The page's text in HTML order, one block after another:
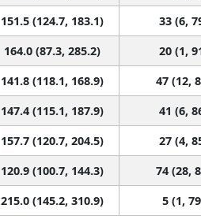
151.5 (124.7, 183.1) 33 (6,
164.0 (87.3, 285.2) 20 (1,
141.8 (118.1, 168.9) 47 (12,
147.4 (115.1, 187.9) 41 (6,
157.7 (120.7, 204.5) 27 (4,
120.9 (100.7, 144.3) 74 (28,
215.0 (145.2, 310.9) 5 (1,